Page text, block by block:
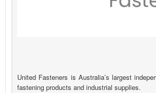
United Fasteners is Australia’s largest
fastening products and industrial supplies.